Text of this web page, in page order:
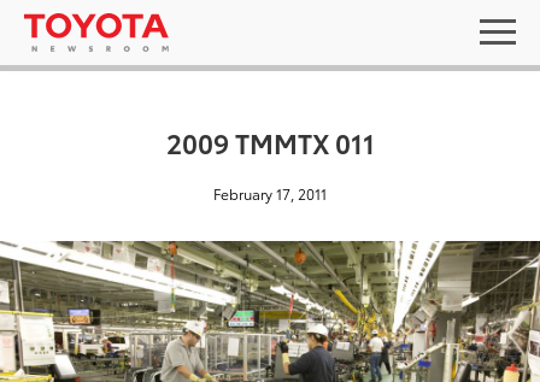
2009 TMMTX 011
February 17, 2011